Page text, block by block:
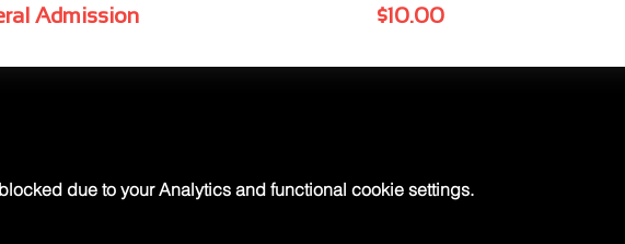
Admission $10.00
due to your Analytics and functional cookie settings.